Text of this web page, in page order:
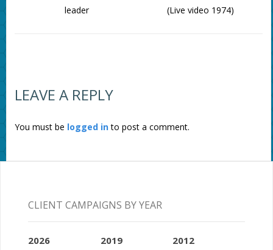
(Live video 1974)
leader
LEAVE A REPLY
You must be logged into post a comment.
CLIENT CAMPAIGNS BY YEAR
2026 2019 2012